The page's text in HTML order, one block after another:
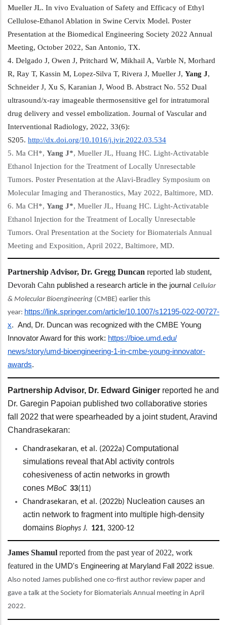
Mueller JL. In vivo Evaluation of Safety and Efficacy of Ethyl
Cellulose-Ethanol Ablation in Swine Cervix Model. Poster
Presentation at the Biomedical Engineering Society 2022 Annual
Meeting, October 2022, San Antonio, TX.
4. Delgado J, Owen J, Pritchard W, Mikhail A, Varble N, Morhard
R, Ray T, Kassin M, Lopez-Silva T, Rivera J, Mueller J, Yang J,
Schneider J, Xu S, Karanian J, Wood B. Abstract No. 552 Dual
ultrasound/x-ray imageable thermosensitive gel for intratumoral
drug delivery and vessel embolization. Journal of Vascular and
Interventional Radiology, 2022, 33(6):
S205. http://dx.doi.org/10.1016/j.jvir.2022.03.534
5. Ma CH*, Yang J*, Mueller JL, Huang HC. Light-Activatable
Ethanol Injection for the Treatment of Locally Unresectable
Tumors. Poster Presentation at the Alavi-Bradley Symposium on
Molecular Imaging and Theranostics, May 2022, Baltimore, MD.
6. Ma CH*, Yang J*, Mueller JL, Huang HC. Light-Activatable
Ethanol Injection for the Treatment of Locally Unresectable
Tumors. Oral Presentation at the Society for Biomaterials Annual
Meeting and Exposition, April 2022, Baltimore, MD.
Partnership Advisor, Dr. Gregg Duncan reported lab student,
Devorah Cahn published a research article in the journal Cellular
& Molecular Bioengineering (CMBE) earlier this
year: https://link.springer.com/article/10.1007/s12195-022-00727-
x. And, Dr. Duncan was recognized with the CMBE Young
Innovator Award for this work: https://bioe.umd.edu/
news/story/umd-bioengineering-1-in-cmbe-young-innovator-
awards.
Partnership Advisor, Dr. Edward Giniger reported he and
Dr. Garegin Papoian published two collaborative stories
fall 2022 that were spearheaded by a joint student, Aravind
Chandrasekaran:
Chandrasekaran, et al. (2022a) Computational
simulations reveal that Abl activity controls
cohesiveness of actin networks in growth
cones MBoC 33(11)
Chandrasekaran, et al. (2022b) Nucleation causes an
actin network to fragment into multiple high-density
domains Biophys J. 121, 3200-12
James Shamul reported from the past year of 2022, work
featured in the UMD's Engineering at Maryland Fall 2022 issue.
Also noted James published one co-first author review paper and
gave a talk at the Society for Biomaterials Annual meeting in April
2022.